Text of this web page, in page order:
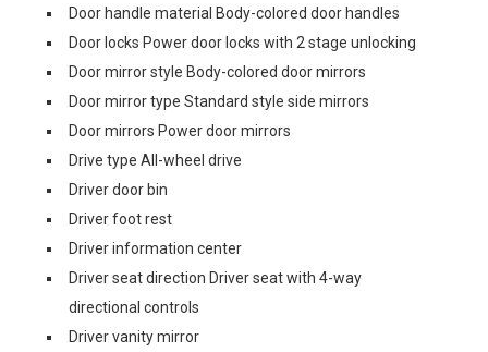
Door handle material Body-colored door handles
Door locks Power door locks with 2 stage unlocking
Door mirror style Body-colored door mirrors
Door mirror type Standard style side mirrors
Door mirrors Power door mirrors
Drive type All-wheel drive
Driver door bin
Driver foot rest
Driver information center
Driver seat direction Driver seat with 4-way
directional controls
Driver vanity mirror